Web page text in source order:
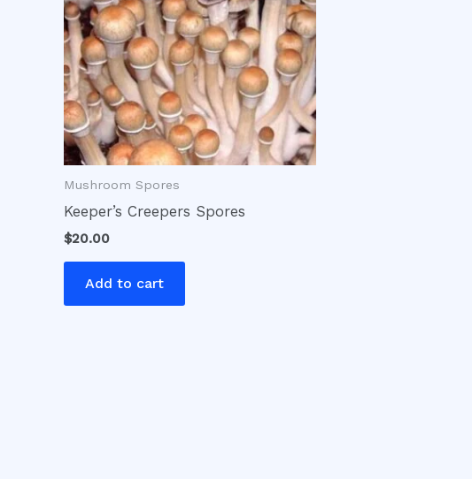
Mushroom Spores
Keeper’s Creepers Spores
$20.00
Add to cart